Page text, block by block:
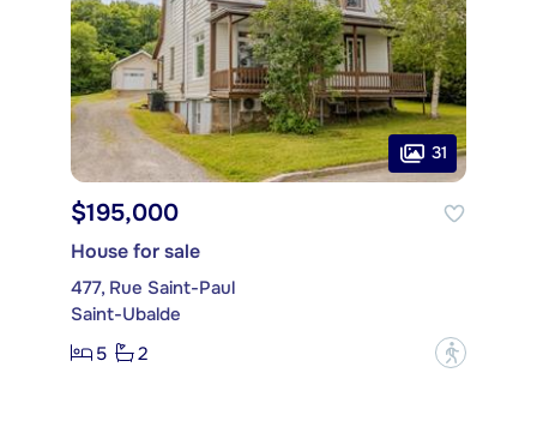
31
$195,000
House for sale
477, Rue Saint-Paul
Saint-Ubalde
5
2 ?